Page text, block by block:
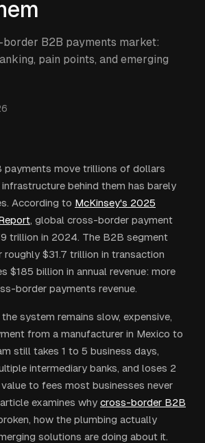
border B2B payments market:
pain points, and emerging
payments move trillions of dollars
behind them has barely
According to McKinsey's 2025
, global cross-border payment
trillion in 2024. The B2B segment
$31.7 trillion in transaction
$185 billion in annual revenue: more
border payments revenue.
system remains slow, expensive,
from a manufacturer in Mexico to
still takes 1 to 5 business days,
intermediary banks, and loses 2
to fees most businesses never
examines why cross-border B2B
how the plumbing actually
solutions are doing about it.